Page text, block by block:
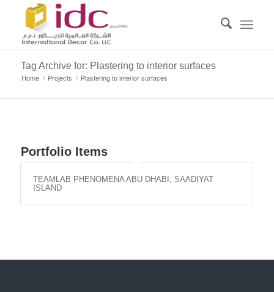
Tag Archive for: Plastering to interior surfaces
Home / Projects / Plastering to interior surfaces
Portfolio Items
TEAMLAB PHENOMENA ABU DHABI, SAADIYAT
ISLAND